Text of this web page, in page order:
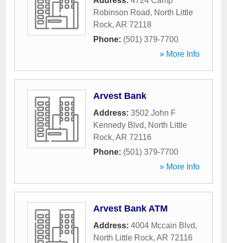
Robinson Road, North Little
Rock, AR 72118
Phone: (501) 379-7700
» More Info
Arvest Bank
Address: 3502 John F
Kennedy Blvd, North Little
Rock, AR 72116
Phone: (501) 379-7700
» More Info
Arvest Bank ATM
Address: 4004 Mccain Blvd,
North Little Rock, AR 72116